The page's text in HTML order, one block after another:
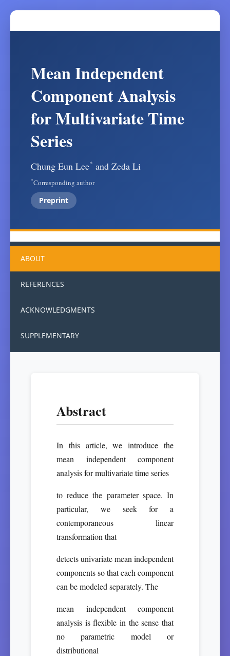
Mean Independent
Component Analysis
for Multivariate Time
Series
Chung Eun Lee* and Zeda Li
*Corresponding author
Preprint
ABOUT
REFERENCES
ACKNOWLEDGMENTS
SUPPLEMENTARY
Abstract
In this article, we introduce the
mean independent component
analysis for multivariate time series
to reduce the parameter space. In
particular, we seek for a
contemporaneous linear
transformation that
detects univariate mean independent
components so that each component
can be modeled separately. The
mean independent component
analysis is flexible in the sense that
no parametric model or
distributional